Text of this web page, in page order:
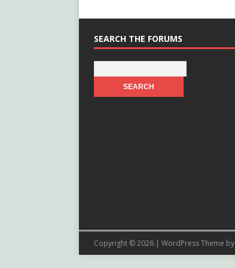
SEARCH THE FORUMS
Copyright © 2026 | WordPress Theme by